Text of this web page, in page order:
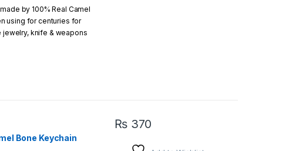
if your order is above
by 100% Real Camel
using for centuries for
knife & weapons
Bone Keychain
₨370